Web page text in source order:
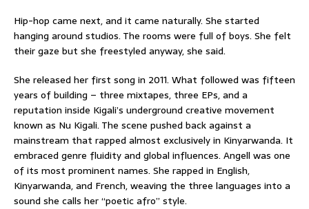
Hip-hop came next, and it came naturally. She started
hanging around studios. The rooms were full of boys. She felt
their gaze but she freestyled anyway, she said.
She released her first song in 2011. What followed was fifteen
years of building – three mixtapes, three EPs, and a
reputation inside Kigali’s underground creative movement
known as Nu Kigali. The scene pushed back against a
mainstream that rapped almost exclusively in Kinyarwanda. It
embraced genre fluidity and global influences. Angell was one
of its most prominent names. She rapped in English,
Kinyarwanda, and French, weaving the three languages into a
sound she calls her “poetic afro” style.